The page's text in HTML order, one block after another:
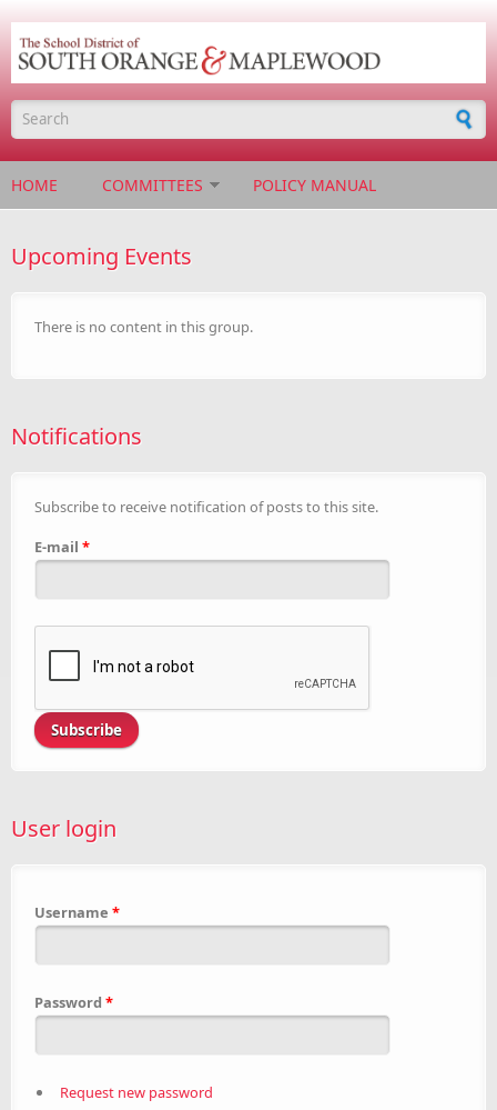
Search form
HOME COMMITTEES POLICY MANUAL
Upcoming Events
There is no content in this group.
Notifications
Subscribe to receive notification of posts to this site.
E-mail *
User login
Username *
Password *
Request new password